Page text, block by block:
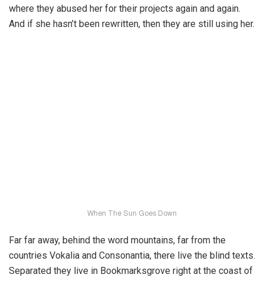
where they abused her for their projects again and again.
And if she hasn’t been rewritten, then they are still using her.
When The Sun Goes Down
Far far away, behind the word mountains, far from the
countries Vokalia and Consonantia, there live the blind texts.
Separated they live in Bookmarksgrove right at the coast of